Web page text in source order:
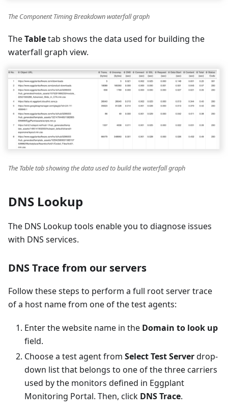
The Component Timing Breakdown waterfall graph
TheTabletab shows the data used for building the
waterfall graph view.
The Table tab showing the data used to build the waterfall graph
DNS Lookup
The DNS Lookup tools enable you to diagnose issues
with DNS services.
DNS Trace from our servers
Follow these steps to perform a full root server trace
of a host name from one of the test agents:
Enter the website name in the Domain to look up
field.
Choose a test agent from Select Test Serverdrop-
down list that belongs to one of the three carriers
used by the monitors defined in Eggplant
Monitoring Portal. Then, click DNS Trace.